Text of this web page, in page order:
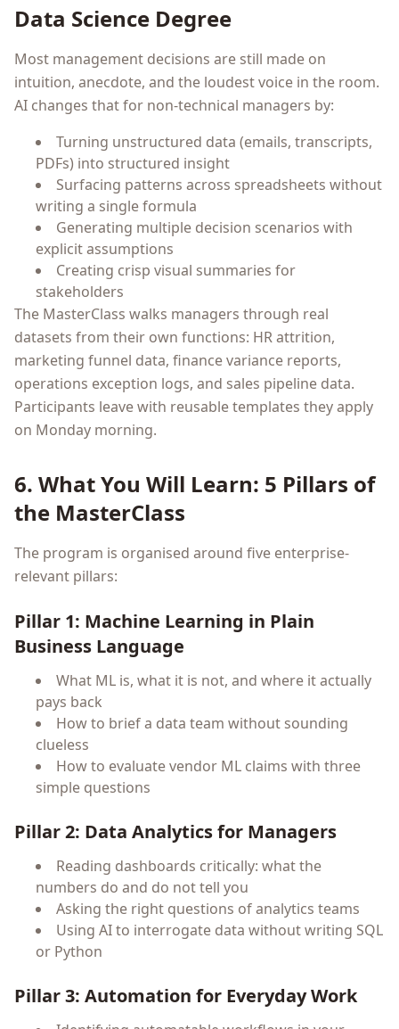
Data Science Degree
Most management decisions are still made on
intuition, anecdote, and the loudest voice in the room.
AI changes that for non-technical managers by:
Turning unstructured data (emails, transcripts,
PDFs) into structured insight
Surfacing patterns across spreadsheets without
writing a single formula
Generating multiple decision scenarios with
explicit assumptions
Creating crisp visual summaries for
stakeholders
The MasterClass walks managers through real
datasets from their own functions: HR attrition,
marketing funnel data, finance variance reports,
operations exception logs, and sales pipeline data.
Participants leave with reusable templates they apply
on Monday morning.
6. What You Will Learn: 5 Pillars of
the MasterClass
The program is organised around five enterprise-
relevant pillars:
Pillar 1: Machine Learning in Plain
Business Language
What ML is, what it is not, and where it actually
pays back
How to brief a data team without sounding
clueless
How to evaluate vendor ML claims with three
simple questions
Pillar 2: Data Analytics for Managers
Reading dashboards critically: what the
numbers do and do not tell you
Asking the right questions of analytics teams
Using AI to interrogate data without writing SQL
or Python
Pillar 3: Automation for Everyday Work